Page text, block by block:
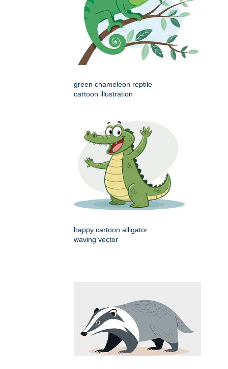
green chameleon reptile
cartoon illustration
happy cartoon alligator
waving vector